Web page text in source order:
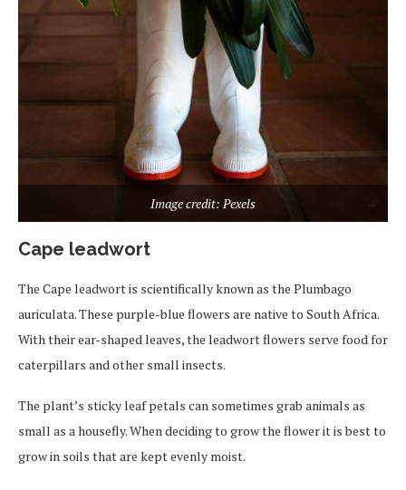
Image credit: Pexels
Cape leadwort
The Cape leadwort is scientifically known as the Plumbago
auriculata. These purple-blue flowers are native to South Africa.
With their ear-shaped leaves, the leadwort flowers serve food for
caterpillars and other small insects.
The plant’s sticky leaf petals can sometimes grab animals as
small as a housefly. When deciding to grow the flower it is best to
grow in soils that are kept evenly moist.